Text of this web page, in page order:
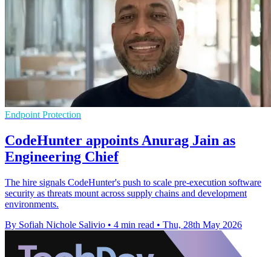
Endpoint Protection
CodeHunter appoints Anurag Jain as
Engineering Chief
The hire signals CodeHunter's push to scale pre-execution software
security as threats mount across supply chains and development
environments.
By Sofiah Nichole Salivio • 4 min read • Thu, 28th May 2026